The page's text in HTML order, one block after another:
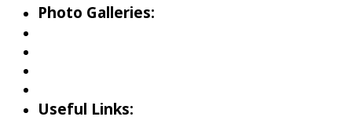
Photo Galleries:
Useful Links: